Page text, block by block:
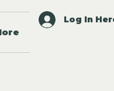
Log In